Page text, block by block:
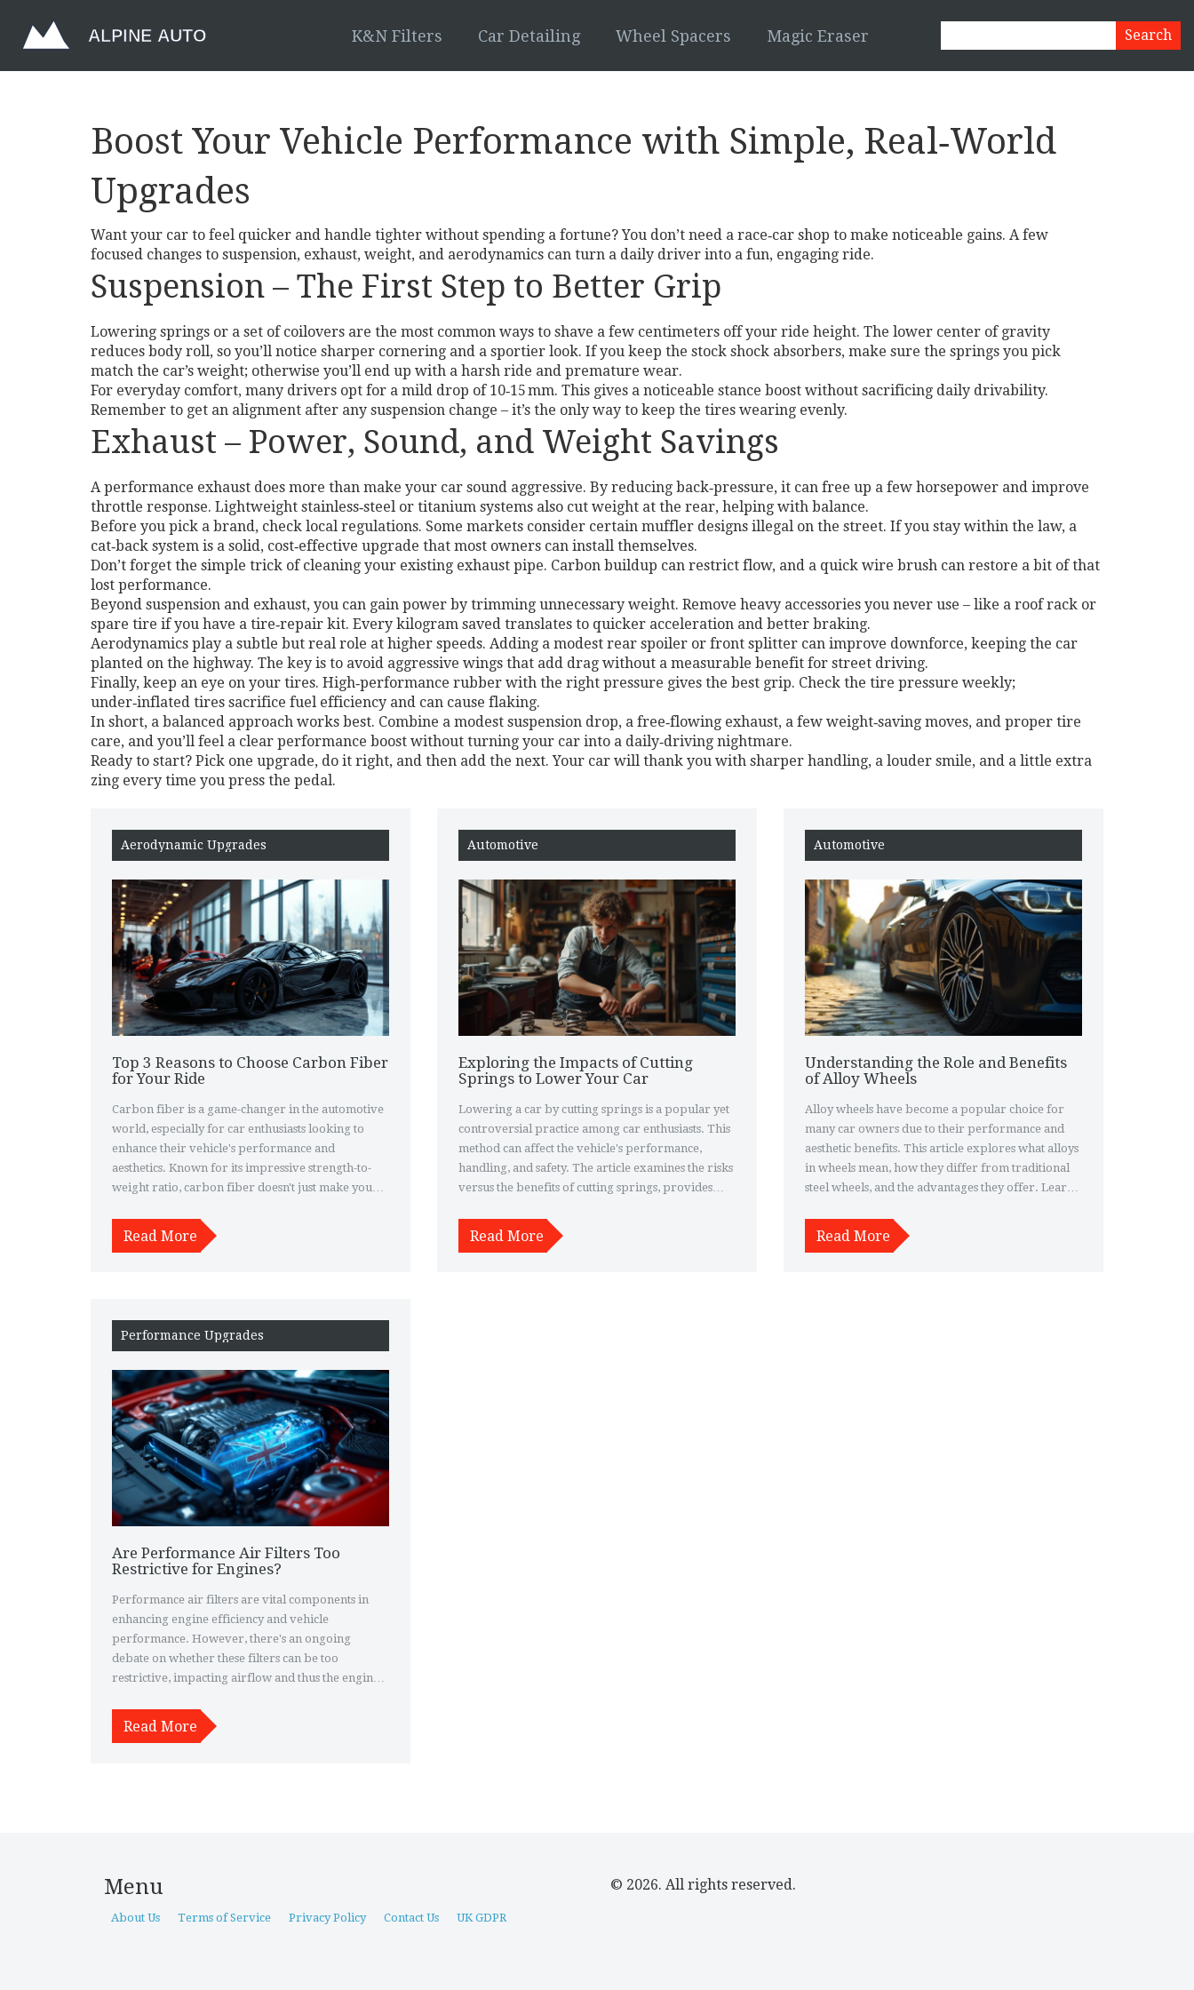
K&N Filters Car Detailing Wheel Spacers Magic Eraser
Boost Your Vehicle Performance with Simple, Real‑World
Upgrades
Want your car to feel quicker and handle tighter without spending a fortune? You don’t need a race‑car shop to make noticeable gains. A few
focused changes to suspension, exhaust, weight, and aerodynamics can turn a daily driver into a fun, engaging ride.
Suspension – The First Step to Better Grip
Lowering springs or a set of coilovers are the most common ways to shave a few centimeters off your ride height. The lower center of gravity
reduces body roll, so you’ll notice sharper cornering and a sportier look. If you keep the stock shock absorbers, make sure the springs you pick
match the car’s weight; otherwise you’ll end up with a harsh ride and premature wear.
For everyday comfort, many drivers opt for a mild drop of 10‑15 mm. This gives a noticeable stance boost without sacrificing daily drivability.
Remember to get an alignment after any suspension change – it’s the only way to keep the tires wearing evenly.
Exhaust – Power, Sound, and Weight Savings
A performance exhaust does more than make your car sound aggressive. By reducing back‑pressure, it can free up a few horsepower and improve
throttle response. Lightweight stainless‑steel or titanium systems also cut weight at the rear, helping with balance.
Before you pick a brand, check local regulations. Some markets consider certain muffler designs illegal on the street. If you stay within the law, a
cat‑back system is a solid, cost‑effective upgrade that most owners can install themselves.
Don’t forget the simple trick of cleaning your existing exhaust pipe. Carbon buildup can restrict flow, and a quick wire brush can restore a bit of that
lost performance.
Beyond suspension and exhaust, you can gain power by trimming unnecessary weight. Remove heavy accessories you never use – like a roof rack or
spare tire if you have a tire‑repair kit. Every kilogram saved translates to quicker acceleration and better braking.
Aerodynamics play a subtle but real role at higher speeds. Adding a modest rear spoiler or front splitter can improve downforce, keeping the car
planted on the highway. The key is to avoid aggressive wings that add drag without a measurable benefit for street driving.
Finally, keep an eye on your tires. High‑performance rubber with the right pressure gives the best grip. Check the tire pressure weekly;
under‑inflated tires sacrifice fuel efficiency and can cause flaking.
In short, a balanced approach works best. Combine a modest suspension drop, a free‑flowing exhaust, a few weight‑saving moves, and proper tire
care, and you’ll feel a clear performance boost without turning your car into a daily‑driving nightmare.
Ready to start? Pick one upgrade, do it right, and then add the next. Your car will thank you with sharper handling, a louder smile, and a little extra
zing every time you press the pedal.
Aerodynamic Upgrades
Top 3 Reasons to Choose Carbon Fiber
for Your Ride
Carbon fiber is a game-changer in the automotive
world, especially for car enthusiasts looking to
enhance their vehicle's performance and
aesthetics. Known for its impressive strength-to-
weight ratio, carbon fiber doesn't just make your
efficiency too. It's resistant to corrosion unlike
metals, ensuring durability over time. Discover
Read More
Automotive
Exploring the Impacts of Cutting
Springs to Lower Your Car
Lowering a car by cutting springs is a popular yet
controversial practice among car enthusiasts. This
method can affect the vehicle's performance,
handling, and safety. The article examines the risks
versus the benefits of cutting springs, provides
alternative options for lowering a car effectively.
Understanding these factors can help car owners
Read More
Automotive
Understanding the Role and Benefits
of Alloy Wheels
Alloy wheels have become a popular choice for
many car owners due to their performance and
aesthetic benefits. This article explores what alloys
in wheels mean, how they differ from traditional
steel wheels, and the advantages they offer. Learn
impact on vehicle performance, and tips for
maintenance and care. Discover why alloy wheels
Read More
Performance Upgrades
Are Performance Air Filters Too
Restrictive for Engines?
Performance air filters are vital components in
enhancing engine efficiency and vehicle
performance. However, there's an ongoing
debate on whether these filters can be too
restrictive, impacting airflow and thus the engine's
mechanisms of air filters, potential risks of overly
restrictive filters, signs of restriction, and tips for
Read More
Menu
About Us Terms of Service Privacy Policy Contact Us UK GDPR
© 2026. All rights reserved.